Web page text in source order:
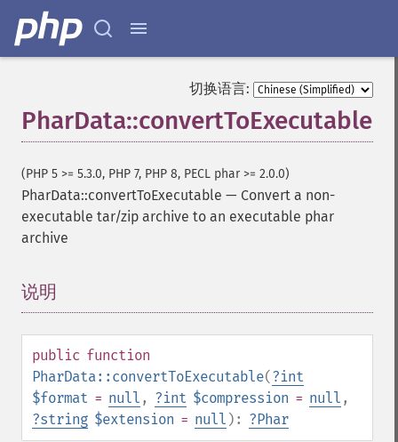
切换语言:
PharData::convertToExecutable
(PHP 5 >= 5.3.0, PHP 7, PHP 8, PECL phar >= 2.0.0)
PharData::convertToExecutable — Convert a non-
executable tar/zip archive to an executable phar
archive
说明
public function
PharData::convertToExecutable(?int
$format = null , ?int $compression = null ,
?string $extension = null ): ?Phar